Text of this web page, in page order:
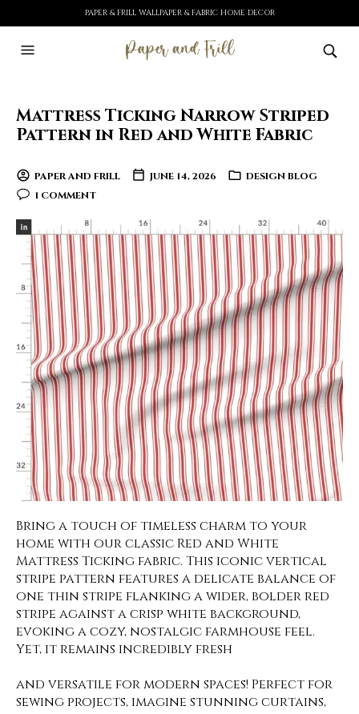
PAPER & FRILL WALLPAPER & FABRIC HOME DECOR
Mattress Ticking Narrow Striped
Pattern in Red and White Fabric
PAPER AND FRILL JUNE 14, 2026
DESIGN BLOG
1 COMMENT
Bring a touch of timeless charm to your
home with our classic Red and White
Mattress Ticking fabric. This iconic vertical
stripe pattern features a delicate balance of
one thin stripe flanking a wider, bolder red
stripe against a crisp white background,
evoking a cozy, nostalgic farmhouse feel.
Yet, it remains incredibly fresh
and versatile for modern spaces! Perfect for
sewing projects, imagine stunning curtains,